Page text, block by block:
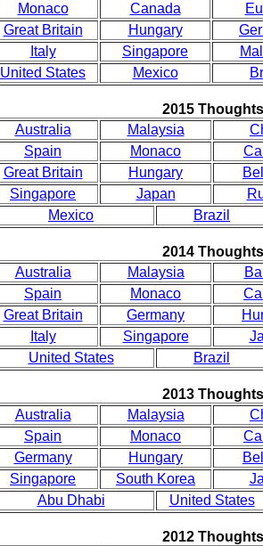
Monaco
Canada
Great Britain
Hungary
Italy
Singapore
United States
Mexico
2015 Thoughts
Australia
Malaysia
Spain
Monaco
Great Britain
Hungary
Singapore
Japan
Mexico
Brazil
2014 Thoughts
Australia
Malaysia
Spain
Monaco
Great Britain
Germany
Italy
Singapore
United States
Brazil
2013 Thoughts
Australia
Malaysia
Spain
Monaco
Germany
Hungary
Singapore
South Korea
Abu Dhabi
United States
2012 Thoughts